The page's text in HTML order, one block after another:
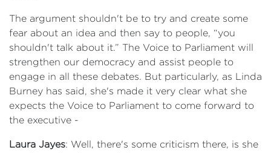
The argument shouldn't be to try and create some
fear about an idea and then say to people, “you
shouldn't talk about it.” The Voice to Parliament will
strengthen our democracy and assist people to
engage in all these debates. But particularly, as Linda
Burney has said, she's made it very clear what she
expects the Voice to Parliament to come forward to
the executive -
Laura Jayes: Well, there's some criticism there, is she